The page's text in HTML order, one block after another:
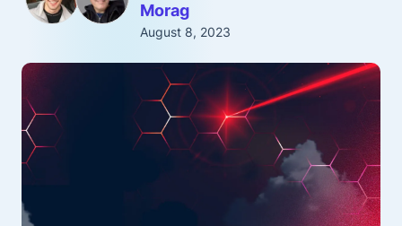
Morag
August 8, 2023